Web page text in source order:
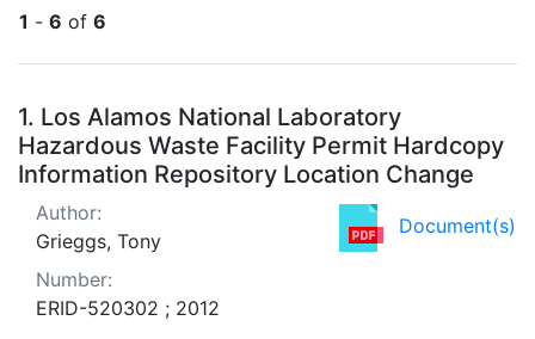
1 - 6 of 6
Search Results
1. Los Alamos National Laboratory
Hazardous Waste Facility Permit Hardcopy
Information Repository Location Change
Document(s)
Author:
Grieggs, Tony
Number:
ERID-520302 ; 2012